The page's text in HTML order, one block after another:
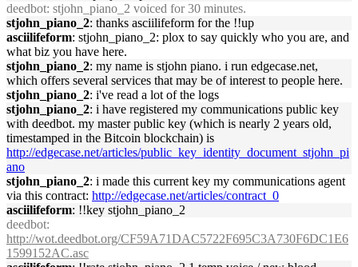
deedbot: stjohn_piano_2 voiced for 30 minutes.
stjohn_piano_2: thanks asciilifeform for the !!up
asciilifeform: stjohn_piano_2: plox to say quickly who you are, and
what biz you have here.
stjohn_piano_2: my name is stjohn piano. i run edgecase.net,
which offers several services that may be of interest to people here.
stjohn_piano_2: i've read a lot of the logs
stjohn_piano_2: i have registered my communications public key
with deedbot. my master public key (which is nearly 2 years old,
timestamped in the Bitcoin blockchain) is
http://edgecase.net/articles/public_key_identity_document_stjohn_pi
ano
stjohn_piano_2: i made this current key my communications agent
via this contract: http://edgecase.net/articles/contract_0
asciilifeform: !!key stjohn_piano_2
deedbot:
http://wot.deedbot.org/CF59A71DAC5722F695C3A730F6DC1E6
1599152AC.asc